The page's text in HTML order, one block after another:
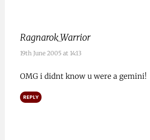
Ragnarok_Warrior
19th June 2005 at 14:13
OMG i didnt know u were a gemini!
REPLY